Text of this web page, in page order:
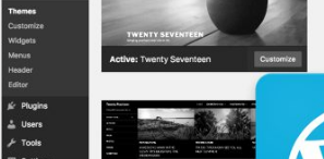
chosen
on
the
product
page